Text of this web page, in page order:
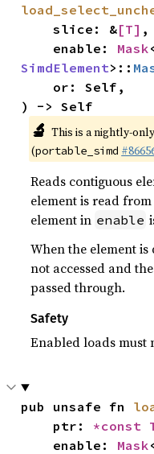
    slice: &
[T] ,
    enable:
Mask
SimdElement>::
) -> Self
🔬 This is a nightly-
(portable_simd
Reads contiguous
element is read
element in enable
When the element
not accessed and
passed through.
Safety
Enabled loads must
pub unsafe fn
    ptr:
*const
    enable:
Mask